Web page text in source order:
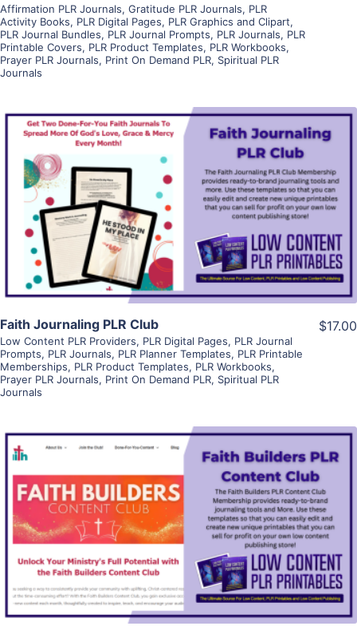
Affirmation PLR Journals, Gratitude PLR Journals, PLR
Activity Books, PLR Digital Pages, PLR Graphics and Clipart,
PLR Journal Bundles, PLR Journal Prompts, PLR Journals, PLR
Printable Covers, PLR Product Templates, PLR Workbooks,
Prayer PLR Journals, Print On Demand PLR, Spiritual PLR
Journals
View Details
Visit Supplier
Faith Journaling PLR Club
Low Content PLR Providers, PLR Digital Pages, PLR Journal
Prompts, PLR Journals, PLR Planner Templates, PLR Printable
Memberships, PLR Product Templates, PLR Workbooks,
Prayer PLR Journals, Print On Demand PLR, Spiritual PLR
Journals
$17.00
View Details
Visit Supplier